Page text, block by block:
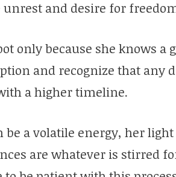
and desire for
only because she knows
and recognize that any
a higher timeline.
be a volatile energy, her
are whatever is stirred